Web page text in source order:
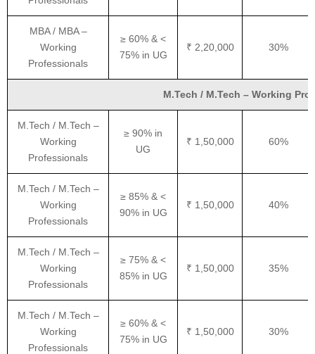
MBA / MBA –
Working
Professionals
≥ 60% & <
75% in UG
₹ 2,20,000 30%
M.Tech / M.Tech – Working
M.Tech / M.Tech –
Working
Professionals
≥ 90% in
UG
₹ 1,50,000 60%
M.Tech / M.Tech –
Working
Professionals
≥ 85% & <
90% in UG
₹ 1,50,000 40%
M.Tech / M.Tech –
Working
Professionals
≥ 75% & <
85% in UG
₹ 1,50,000 35%
M.Tech / M.Tech –
Working
Professionals
≥ 60% & <
75% in UG
₹ 1,50,000 30%